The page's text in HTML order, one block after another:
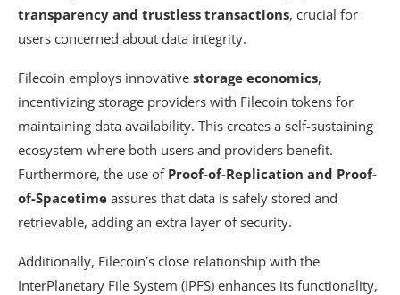
transparency and trustless transactions, crucial for
users concerned about data integrity.
Filecoin employs innovative storage economics,
incentivizing storage providers with Filecoin tokens for
maintaining data availability. This creates a self-sustaining
ecosystem where both users and providers benefit.
Furthermore, the use of Proof-of-Replication and Proof-
of-Spacetime assures that data is safely stored and
retrievable, adding an extra layer of security.
Additionally, Filecoin’s close relationship with the
InterPlanetary File System (IPFS) enhances its functionality,